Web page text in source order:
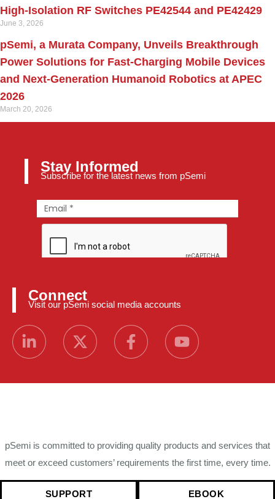
High-Isolation RF Switches PE42544 and PE42429
June 3, 2026
pSemi, a Murata Company, Unveils Breakthrough
Power Solutions for Fast‑Charging Mobile Devices
and Next‑Generation Humanoid Robotics at APEC
2026
March 20, 2026
Stay Informed
Subscribe for the latest news from pSemi
Connect
Visit our pSemi social media accounts
pSemi is committed to providing quality products and services that
meet or exceed customers’ requirements the first time, every time.
SUPPORT EBOOK